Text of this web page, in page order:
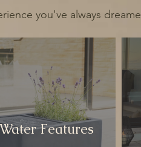
you've always
Features